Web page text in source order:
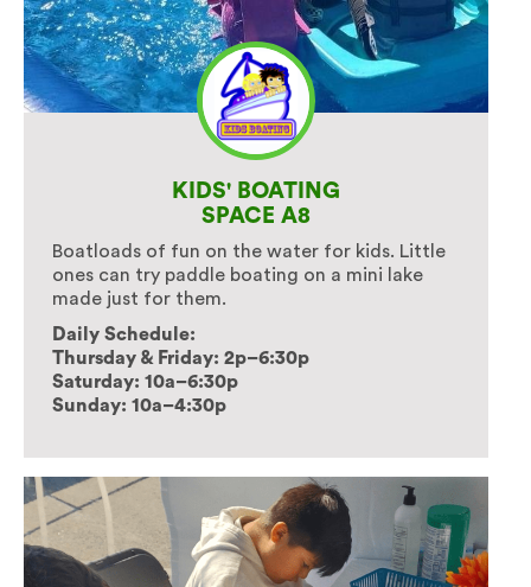
KIDS' BOATING
SPACE A8
Boatloads of fun on the water for kids. Little
ones can try paddle boating on a mini lake
made just for them.
Daily Schedule:
Thursday & Friday: 2p–6:30p
Saturday: 10a–6:30p
Sunday: 10a–4:30p